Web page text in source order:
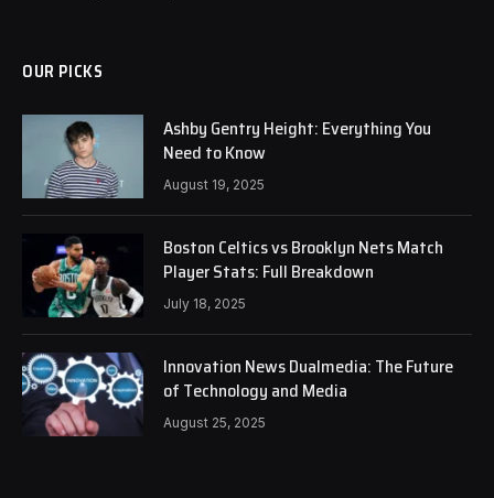
OUR PICKS
Ashby Gentry Height: Everything You
Need to Know
August 19, 2025
Boston Celtics vs Brooklyn Nets Match
Player Stats: Full Breakdown
July 18, 2025
Innovation News Dualmedia: The Future
of Technology and Media
August 25, 2025